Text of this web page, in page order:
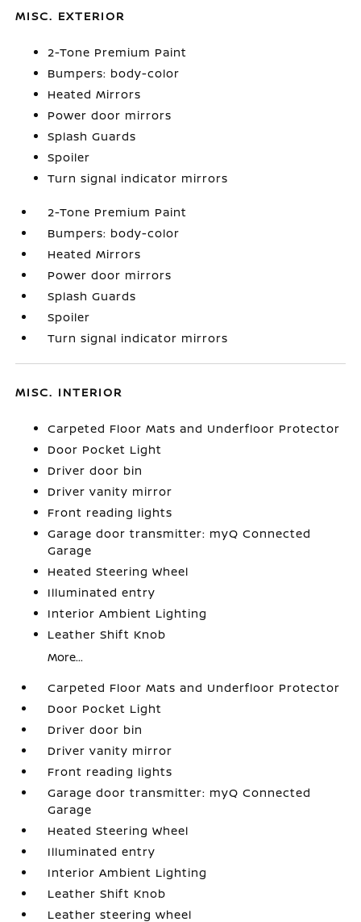
MISC. EXTERIOR
2-Tone Premium Paint
Bumpers: body-color
Heated Mirrors
Power door mirrors
Splash Guards
Spoiler
Turn signal indicator mirrors
2-Tone Premium Paint
Bumpers: body-color
Heated Mirrors
Power door mirrors
Splash Guards
Spoiler
Turn signal indicator mirrors
MISC. INTERIOR
Carpeted Floor Mats and Underfloor Protector
Door Pocket Light
Driver door bin
Driver vanity mirror
Front reading lights
Garage door transmitter: myQ Connected
Garage
Heated Steering Wheel
Illuminated entry
Interior Ambient Lighting
Leather Shift Knob
More...
Carpeted Floor Mats and Underfloor Protector
Door Pocket Light
Driver door bin
Driver vanity mirror
Front reading lights
Garage door transmitter: myQ Connected
Garage
Heated Steering Wheel
Illuminated entry
Interior Ambient Lighting
Leather Shift Knob
Leather steering wheel